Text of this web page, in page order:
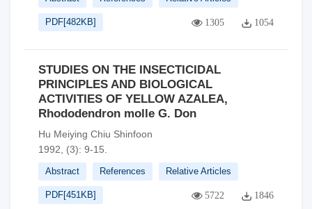
PDF[482KB] 1305 1054
STUDIES ON THE INSECTICIDAL
PRINCIPLES AND BIOLOGICAL
ACTIVITIES OF YELLOW AZALEA,
Rhododendron molle G. Don
Hu Meiying Chiu Shinfoon
1992, (3): 9-15.
Abstract References Relative Articles
PDF[451KB] 5722 1846